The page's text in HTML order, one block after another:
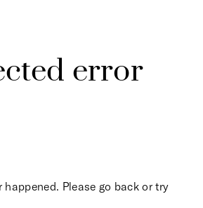
error
happened. Please go back or try